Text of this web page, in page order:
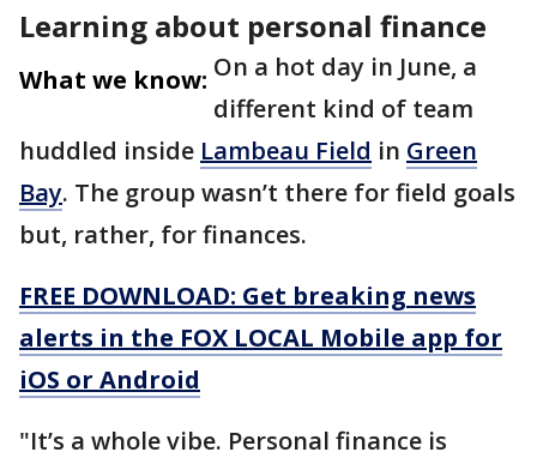
Learning about personal finance
What we know: On a hot day in June, a
different kind of team
huddled inside Lambeau Field in Green
Bay. The group wasn’t there for field goals
but, rather, for finances.
FREE DOWNLOAD: Get breaking news
alerts in the FOX LOCAL Mobile app for
iOS or Android
"It’s a whole vibe. Personal finance is